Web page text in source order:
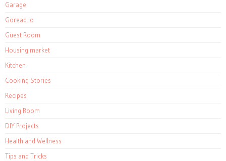
Garage
Goread.io
Guest Room
Housing market
Kitchen
Cooking Stories
Recipes
Living Room
DIY Projects
Health and Wellness
Tips and Tricks